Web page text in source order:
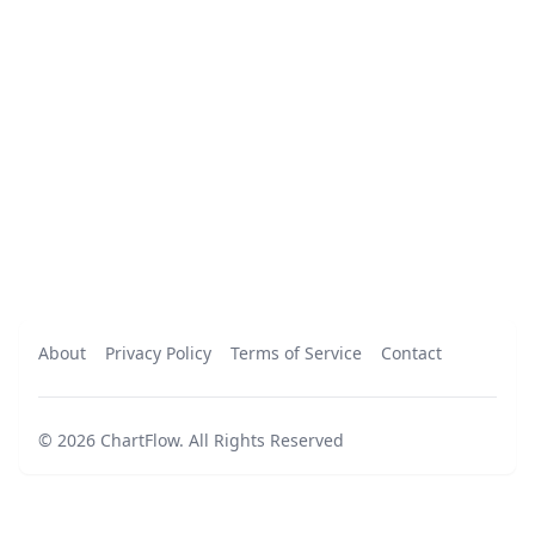
About Privacy Policy Terms of Service Contact
© 2026 ChartFlow. All Rights Reserved